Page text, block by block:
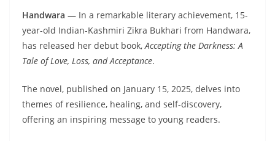
Handwara — In a remarkable literary achievement, 15-
year-old Indian-Kashmiri Zikra Bukhari from Handwara,
has released her debut book,Accepting the Darkness: A
Tale of Love, Loss, and Acceptance.
The novel, published on January 15, 2025, delves into
themes of resilience, healing, and self-discovery,
offering an inspiring message to young readers.